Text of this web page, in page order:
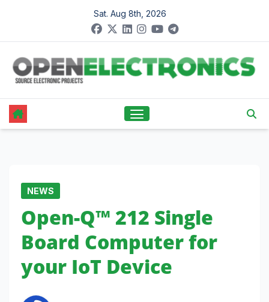
content
Sat. Aug 8th, 2026
NEWS
Open-Q™ 212 Single
Board Computer for
your IoT Device